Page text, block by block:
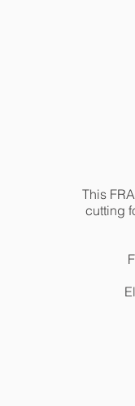
This
cutting